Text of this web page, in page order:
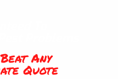
Any
Quote